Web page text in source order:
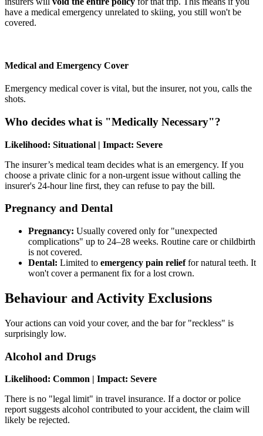
have a medical emergency unrelated to skiing, you still won't be
covered.
Medical and Emergency Cover
Emergency medical cover is vital, but the insurer, not you, calls the
shots.
Who decides what is "Medically Necessary"?
Likelihood: Situational | Impact: Severe
The insurer’s medical team decides what is an emergency. If you
choose a private clinic for a non-urgent issue without calling the
insurer's 24-hour line first, they can refuse to pay the bill.
Pregnancy and Dental
Pregnancy: Usually covered only for "unexpected
complications" up to 24–28 weeks. Routine care or childbirth
is not covered.
Dental: Limited to emergency pain relieffor natural teeth. It
won't cover a permanent fix for a lost crown.
Behaviour and Activity Exclusions
Your actions can void your cover, and the bar for "reckless" is
surprisingly low.
Alcohol and Drugs
Likelihood: Common | Impact: Severe
There is no "legal limit" in travel insurance. If a doctor or police
report suggests alcohol contributed to your accident, the claim will
likely be rejected.